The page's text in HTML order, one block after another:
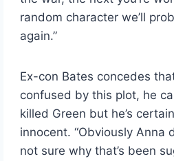
random character we’ll
again.”
Ex-con Bates concedes
confused by this plot, he
killed Green but he’s
innocent. “Obviously Anna
not sure why that’s been